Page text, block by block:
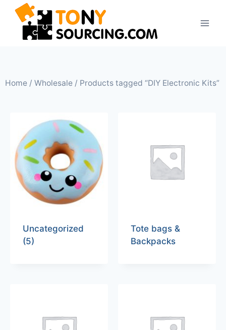
Home / Wholesale / Products tagged “DIY Electronic Kits”
Uncategorized
(5)
Tote bags &
Backpacks